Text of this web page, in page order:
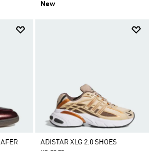
New
ADISTAR XLG 2.0 SHOES